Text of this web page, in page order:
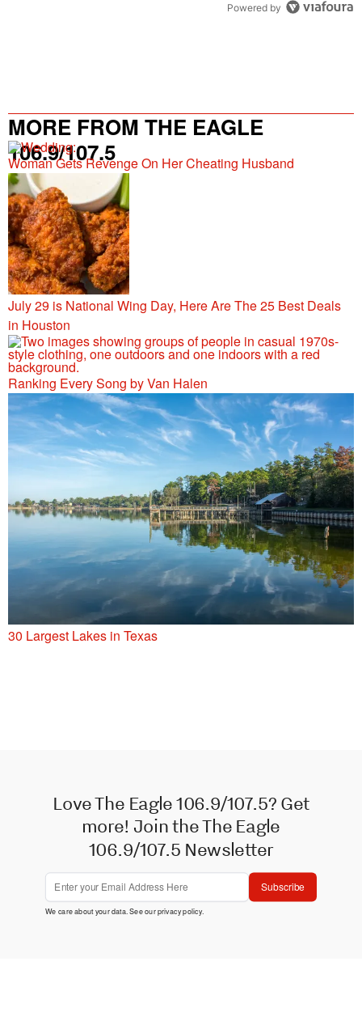
Powered by
MORE FROM THE EAGLE
106.9/107.5
Woman Gets Revenge On Her Cheating Husband
July 29 is National Wing Day, Here Are The 25 Best Deals
in Houston
Ranking Every Song by Van Halen
30 Largest Lakes in Texas
Love The Eagle 106.9/107.5? Get
more! Join the The Eagle
106.9/107.5 Newsletter
Subscribe
We care about your data. See ourprivacy policy.